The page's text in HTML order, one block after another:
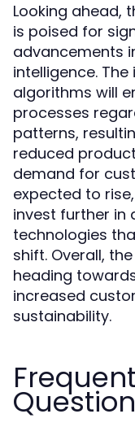
Looking ahead,
is poised for
advancements
intelligence.
algorithms will
processes
patterns,
reduced
demand for
expected to
invest further in
technologies
shift. Overall,
heading
increased
sustainability.